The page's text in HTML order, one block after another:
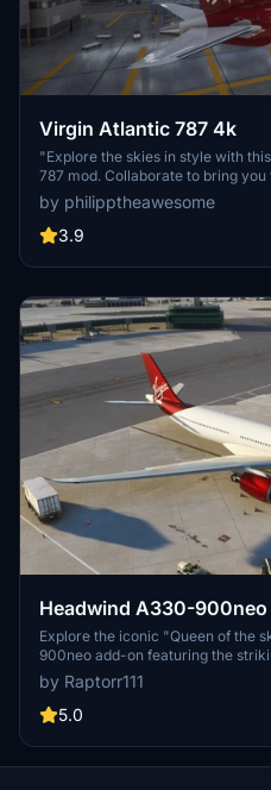
Virgin Atlantic 787 4k
"Explore the skies in style with
787 mod. Collaborate to bring
experience."
by philipptheawesome
3.9
Headwind A330-
Explore the iconic "Queen of the
900neo add-on featuring the
affectionately known as the Red
main folder into your community
by Raptorr111
5.0